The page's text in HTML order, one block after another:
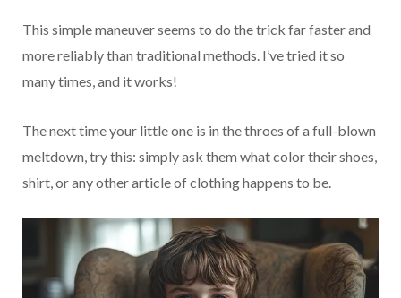
This simple maneuver seems to do the trick far faster and
more reliably than traditional methods. I’ve tried it so
many times, and it works!
The next time your little one is in the throes of a full-blown
meltdown, try this: simply ask them what color their shoes,
shirt, or any other article of clothing happens to be.